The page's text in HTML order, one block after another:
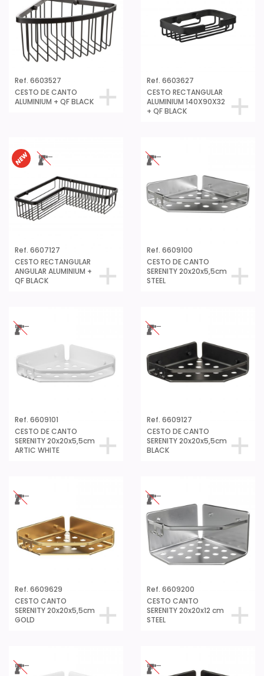
Ref. 6603527
CESTO DE CANTO
ALUMINIUM + QF BLACK
Ref. 6603627
CESTO RECTANGULAR
ALUMINIUM 140X90X32
+ QF BLACK
Ref. 6607127
CESTO RECTANGULAR
ANGULAR ALUMINIUM +
QF BLACK
Ref. 6609100
CESTO DE CANTO
SERENITY 20x20x5,5cm
STEEL
Ref. 6609101
CESTO DE CANTO
SERENITY 20x20x5,5cm
ARTIC WHITE
Ref. 6609127
CESTO DE CANTO
SERENITY 20x20x5,5cm
BLACK
Ref. 6609629
CESTO CANTO
SERENITY 20x20x5,5cm
GOLD
Ref. 6609200
CESTO CANTO
SERENITY 20x20x12 cm
STEEL